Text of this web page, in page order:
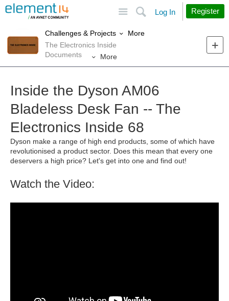
Search
Log In Register
Challenges & Projects
More
The Electronics Inside
Documents
More
Inside the Dyson AM06
Bladeless Desk Fan -- The
Electronics Inside 68
Dyson make a range of high end products, some of which have
revolutionised a product sector. Does this mean that every one
deservers a high price? Let's get into one and find out!
Watch the Video: